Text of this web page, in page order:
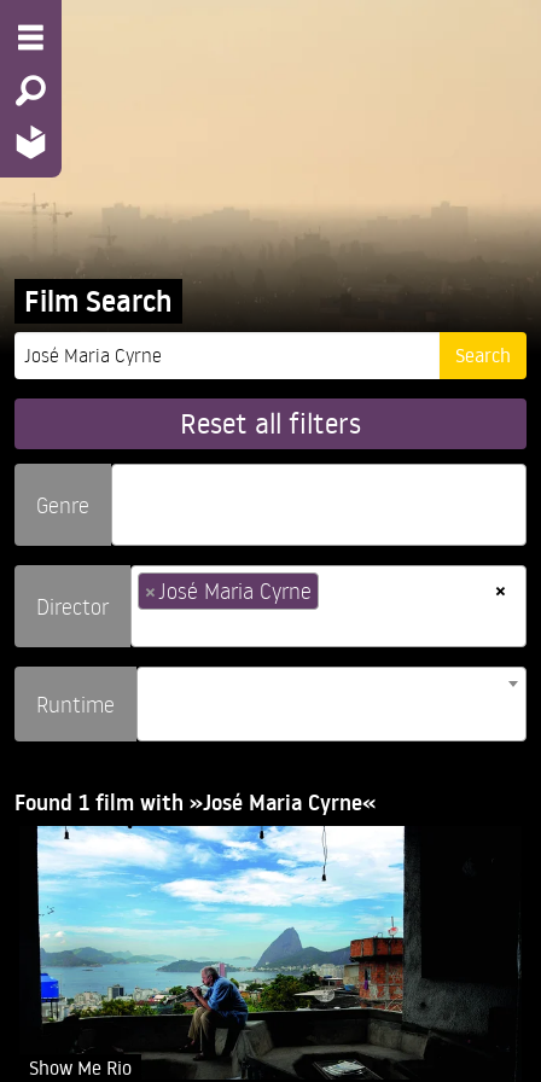
Film Search
Reset all filters
Genre
Director
×
× José Maria Cyrne
Runtime
Found 1 film with »José Maria Cyrne«
Show Me Rio